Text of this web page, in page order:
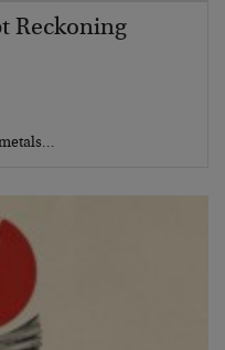
Reckoning